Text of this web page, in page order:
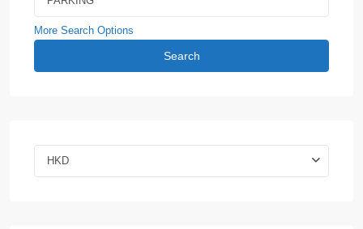
More Search Options
Search
HKD